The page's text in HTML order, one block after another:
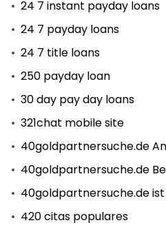
24 7 instant payday loans
24 7 payday loans
24 7 title loans
250 payday loan
30 day pay day loans
321chat mobile site
40goldpartnersuche.de
40goldpartnersuche.de
40goldpartnersuche.de
420 citas populares